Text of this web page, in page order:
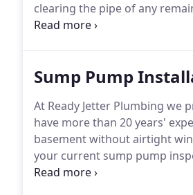
clearing the pipe of any
drain blockages.
Sump Pump
At Ready Jetter Plumbing we
have more than 20 years'
basement without airtight
your current sump pump
home, to be victim to